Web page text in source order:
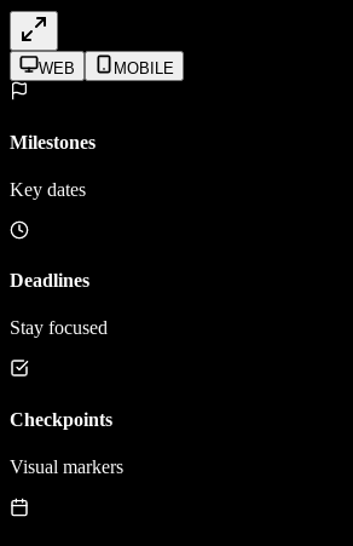
WEB MOBILE
Milestones
Key dates
Deadlines
Stay focused
Checkpoints
Visual markers